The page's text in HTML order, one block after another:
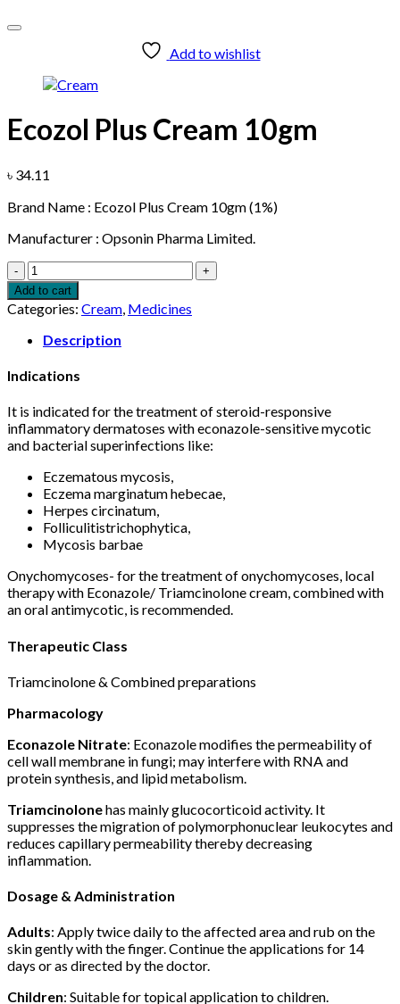
Add to wishlist
Ecozol Plus Cream 10gm
৳ 34.11
Brand Name : Ecozol Plus Cream 10gm (1%)
Manufacturer : Opsonin Pharma Limited.
Ecozol
Plus
Cream
10gm
quantity
Add to cart
Categories: Cream, Medicines
Description
Indications
It is indicated for the treatment of steroid-responsive
inflammatory dermatoses with econazole-sensitive mycotic
and bacterial superinfections like:
Eczematous mycosis,
Eczema marginatum hebecae,
Herpes circinatum,
Folliculitistrichophytica,
Mycosis barbae
Onychomycoses- for the treatment of onychomycoses, local
therapy with Econazole/ Triamcinolone cream, combined with
an oral antimycotic, is recommended.
Therapeutic Class
Triamcinolone & Combined preparations
Pharmacology
Econazole Nitrate: Econazole modifies the permeability of
cell wall membrane in fungi; may interfere with RNA and
protein synthesis, and lipid metabolism.
Triamcinolonehas mainly glucocorticoid activity. It
suppresses the migration of polymorphonuclear leukocytes and
reduces capillary permeability thereby decreasing
inflammation.
Dosage & Administration
Adults: Apply twice daily to the affected area and rub on the
skin gently with the finger. Continue the applications for 14
days or as directed by the doctor.
Children: Suitable for topical application to children.